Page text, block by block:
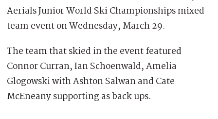
Aerials Junior World Ski Championships mixed
team event on Wednesday, March 29.
The team that skied in the event featured
Connor Curran, Ian Schoenwald, Amelia
Glogowski with Ashton Salwan and Cate
McEneany supporting as back ups.